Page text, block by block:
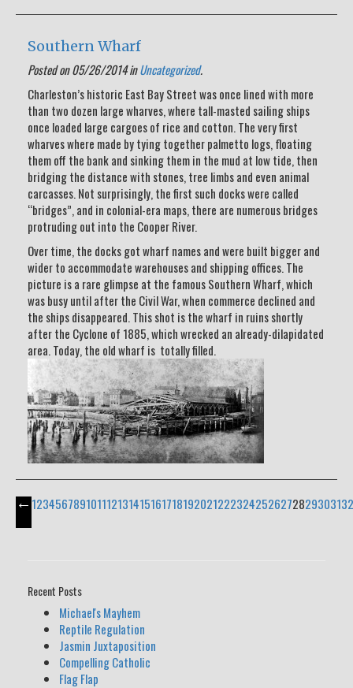
Southern Wharf
Posted on 05/26/2014 inUncategorized.
Charleston’s historic East Bay Street was once lined with more
than two dozen large wharves, where tall-masted sailing ships
once loaded large cargoes of rice and cotton. The very first
wharves where made by tying together palmetto logs, floating
them off the bank and sinking them in the mud at low tide, then
bridging the distance with stones, tree limbs and even animal
carcasses. Not surprisingly, the first such docks were called
“bridges”, and in colonial-era maps, there are numerous bridges
protruding out into the Cooper River.
Over time, the docks got wharf names and were built bigger and
wider to accommodate warehouses and shipping offices. The
picture is a rare glimpse at the famous Southern Wharf, which
was busy until after the Civil War, when commerce declined and
the ships disappeared. This shot is the wharf in ruins shortly
after the Cyclone of 1885, which wrecked an already-dilapidated
area. Today, the old wharf is totally filled.
←1234567891011121314151617181920212223242526272829303132
Recent Posts
Michael's Mayhem
Reptile Regulation
Jasmin Juxtaposition
Compelling Catholic
Flag Flap